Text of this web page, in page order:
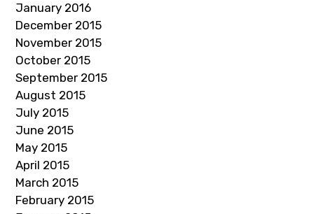
January 2016
December 2015
November 2015
October 2015
September 2015
August 2015
July 2015
June 2015
May 2015
April 2015
March 2015
February 2015